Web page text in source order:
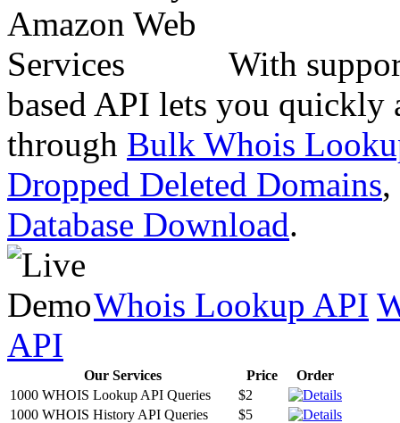
With
based API lets you quickly
through Bulk Whois
Dropped Deleted Domains,
Database Download.
Whois Lookup API
API
Our Services Price
Order
1000 WHOIS Lookup API Queries
$2
1000 WHOIS History API Queries
$5